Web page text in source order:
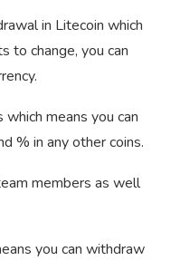
in Litecoin which
to change, you can
means you can
% in any other coins.
members as well
you can withdraw